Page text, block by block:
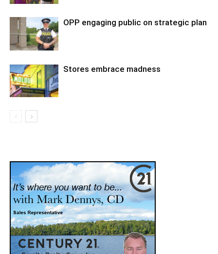
OPP engaging public on strategic plan
Stores embrace madness